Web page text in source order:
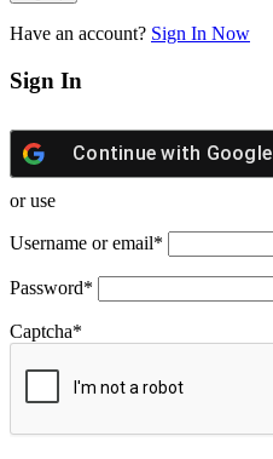
Have an account? Sign In Now
Sign In
Continue with Google
or use
Username or email*
Password*
Captcha*